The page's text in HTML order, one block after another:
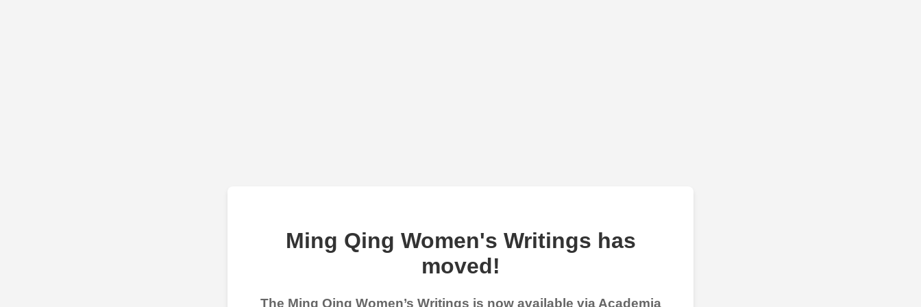
Ming Qing Women's Writings has
moved!
The Ming Qing Women’s Writings is now available via Academia